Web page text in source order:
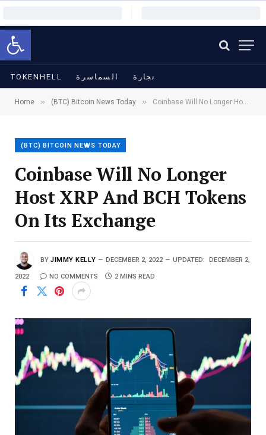
Open toolbar
TOKENHELL السماسرة تجارة
Home » (BTC) Bitcoin News Today » Coinbase Will No Longer Host XRP And BCH Tokens On Its Exchange
(BTC) BITCOIN NEWS TODAY
Coinbase Will No Longer
Host XRP And BCH Tokens
On Its Exchange
BY JIMMY KELLY DECEMBER 2, 2022 UPDATED: DECEMBER 2,
2022 NO COMMENTS 2 MINS READ